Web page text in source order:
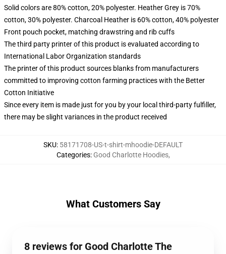
Solid colors are 80% cotton, 20% polyester. Heather Grey is 70%
cotton, 30% polyester. Charcoal Heather is 60% cotton, 40% polyester
Front pouch pocket, matching drawstring and rib cuffs
The third party printer of this product is evaluated according to
International Labor Organization standards
The printer of this product sources blanks from manufacturers
committed to improving cotton farming practices with the Better
Cotton Initiative
Since every item is made just for you by your local third-party fulfiller,
there may be slight variances in the product received
SKU: 58171708-US-t-shirt-mhoodie-DEFAULT
Categories: Good Charlotte Hoodies,
What Customers Say
8 reviews for Good Charlotte The